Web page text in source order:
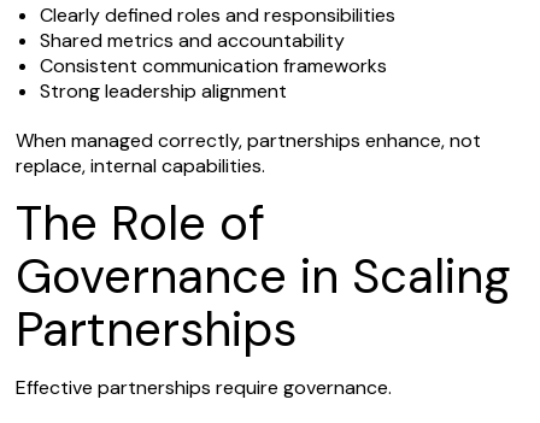
Clearly defined roles and responsibilities
Shared metrics and accountability
Consistent communication frameworks
Strong leadership alignment
When managed correctly, partnerships enhance, not
replace, internal capabilities.
The Role of
Governance in Scaling
Partnerships
Effective partnerships require governance.